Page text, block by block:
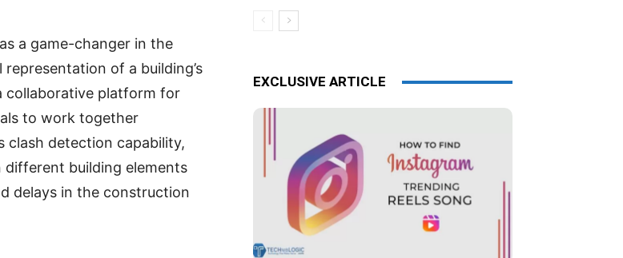
a game-changer in the
of a building’s
collaborative platform for
to work together
clash detection capability,
building elements
delays in the construction
EXCLUSIVE ARTICLE